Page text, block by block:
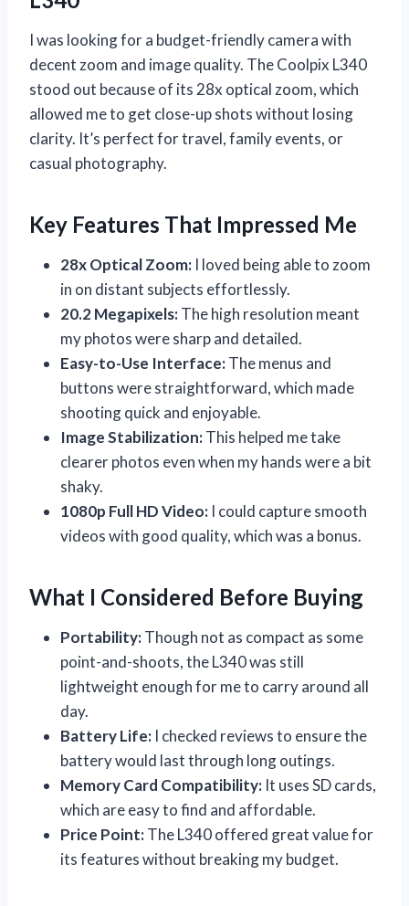
I was looking for a budget-friendly camera with
decent zoom and image quality. The Coolpix L340
stood out because of its 28x optical zoom, which
allowed me to get close-up shots without losing
clarity. It’s perfect for travel, family events, or
casual photography.
Key Features That Impressed Me
28x Optical Zoom: I loved being able to zoom
in on distant subjects effortlessly.
20.2 Megapixels:The high resolution meant
my photos were sharp and detailed.
Easy-to-Use Interface:The menus and
buttons were straightforward, which made
shooting quick and enjoyable.
Image Stabilization:This helped me take
clearer photos even when my hands were a bit
shaky.
1080p Full HD Video: I could capture smooth
videos with good quality, which was a bonus.
What I Considered Before Buying
Portability:Though not as compact as some
point-and-shoots, the L340 was still
lightweight enough for me to carry around all
day.
Battery Life: I checked reviews to ensure the
battery would last through long outings.
Memory Card Compatibility: It uses SD cards,
which are easy to find and affordable.
Price Point:The L340 offered great value for
its features without breaking my budget.